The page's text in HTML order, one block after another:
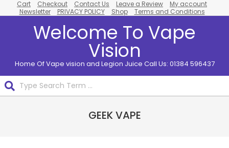
to
Cart Checkout Contact Us Leave a Review
My account
Newsletter
PRIVACY POLICY Shop Terms and Conditions
Welcome To Vape
Vision
Home Of Vape vision and Legion Juice Call Us: 01384 596437
GEEK VAPE